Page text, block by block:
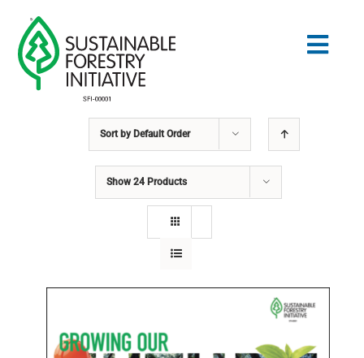
content
COMMUNITY
EDUCATION
Sort by Default Order
Show 24 Products